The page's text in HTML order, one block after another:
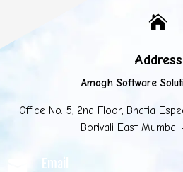

Address
Amogh Software
Office No. 5, 2nd Floor, Bhatia
Borivali East Mumbai
Email